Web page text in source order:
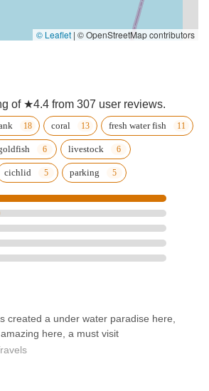
© Leaflet | © OpenStreetMap contributors
of ★4.4 from 307 user reviews.
coral fresh water fish
livestock
cichlid parking
created a under water paradise here,
here, a must visit